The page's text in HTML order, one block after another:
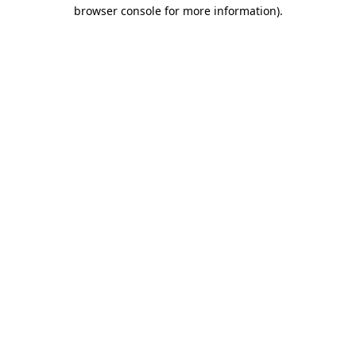
browser console for more information).